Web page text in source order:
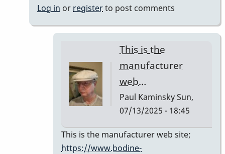
Log in or registerto post comments
This is the
manufacturer
web…
Paul KaminskySun,
07/13/2025 - 18:45
In
reply
This is the manufacturer web site;
https://www.bodine-